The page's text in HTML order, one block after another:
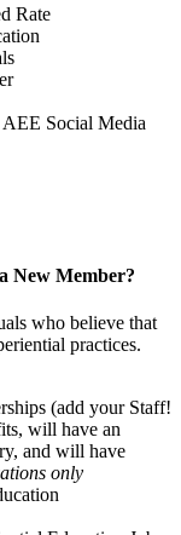
Rate
AEE Social Media
New Member?
who believe that
practices.
(add your Staff!
will have an
and will have
only